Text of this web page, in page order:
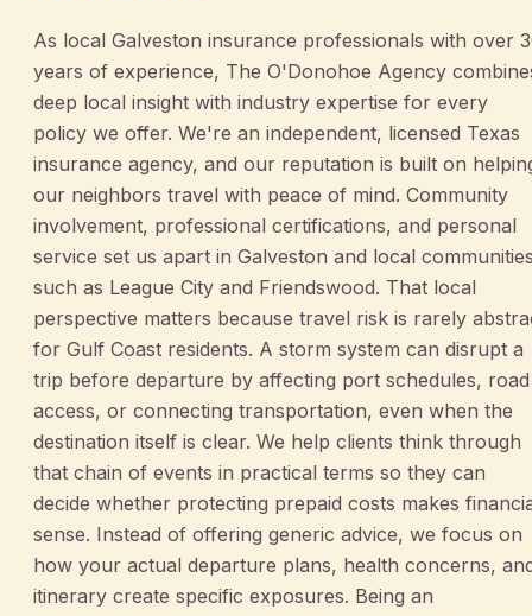
As local Galveston insurance professionals with over
years of experience, The O'Donohoe Agency
deep local insight with industry expertise for every
policy we offer. We're an independent, licensed Texas
insurance agency, and our reputation is built on
our neighbors travel with peace of mind. Community
involvement, professional certifications, and personal
service set us apart in Galveston and local
such as League City and Friendswood. That local
perspective matters because travel risk is rarely
for Gulf Coast residents. A storm system can disrupt a
trip before departure by affecting port schedules, road
access, or connecting transportation, even when the
destination itself is clear. We help clients think through
that chain of events in practical terms so they can
decide whether protecting prepaid costs makes
sense. Instead of offering generic advice, we focus on
how your actual departure plans, health concerns,
itinerary create specific exposures. Being an